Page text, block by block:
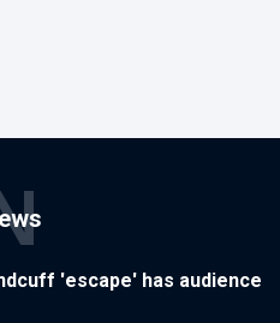
'escape' has audience